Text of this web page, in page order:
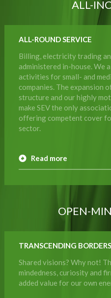
ALL-
ALL-ROUND SERVICE
Billing, electricity trading
administered in-house. We
activities for small- and
companies. The expansion
structure and our highly
make SEV the only
offering competent cover
sector.
Read more
OPEN-
TRANSCENDING BORDERS
Shared visions? Why not!
mindedness, curiosity and
added value for our own